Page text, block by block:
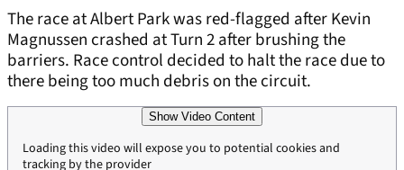
The race at Albert Park was red-flagged after Kevin
Magnussen crashed at Turn 2 after brushing the
barriers. Race control decided to halt the race due to
there being too much debris on the circuit.
Show Video Content
Loading this video will expose you to potential cookies and
tracking by the provider